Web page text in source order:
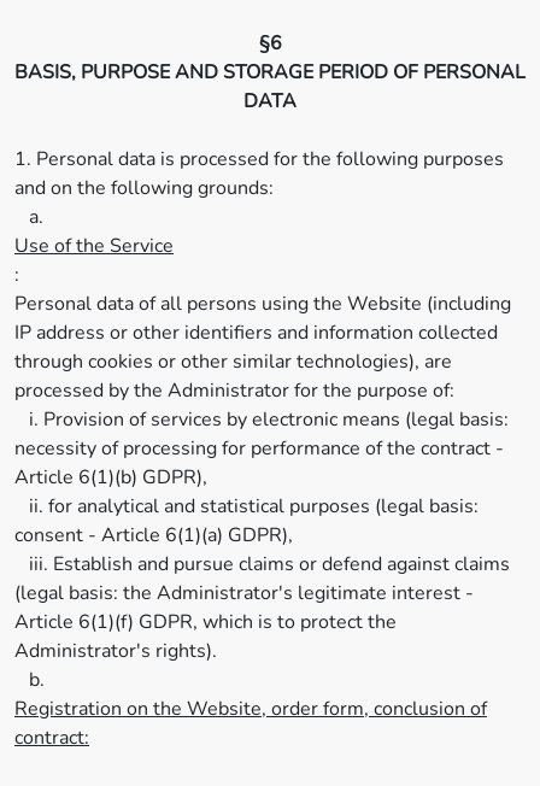
§6
BASIS, PURPOSE AND STORAGE PERIOD OF PERSONAL
DATA
1. Personal data is processed for the following purposes
and on the following grounds:
a.
Use of the Service
:
Personal data of all persons using the Website (including
IP address or other identifiers and information collected
through cookies or other similar technologies), are
processed by the Administrator for the purpose of:
i. Provision of services by electronic means (legal basis:
necessity of processing for performance of the contract -
Article 6(1)(b) GDPR),
ii. for analytical and statistical purposes (legal basis:
consent - Article 6(1)(a) GDPR),
iii. Establish and pursue claims or defend against claims
(legal basis: the Administrator's legitimate interest -
Article 6(1)(f) GDPR, which is to protect the
Administrator's rights).
b.
Registration on the Website, order form, conclusion of
contract: